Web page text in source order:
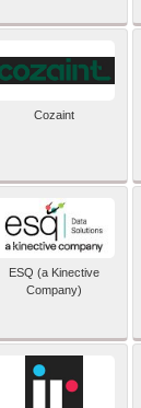
Cozaint
ESQ (a Kinective
Company)